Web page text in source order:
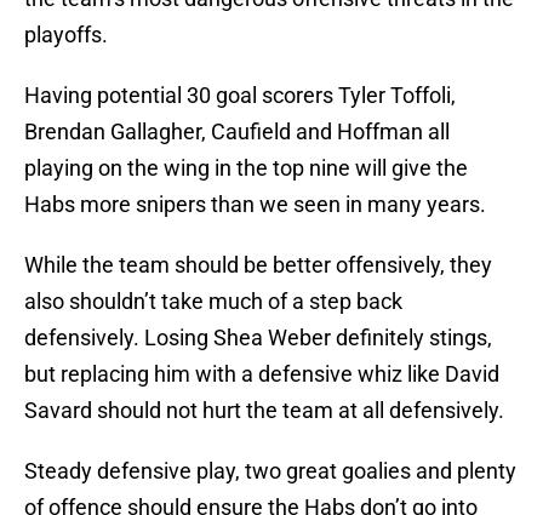
playoffs.
Having potential 30 goal scorers Tyler Toffoli,
Brendan Gallagher, Caufield and Hoffman all
playing on the wing in the top nine will give the
Habs more snipers than we seen in many years.
While the team should be better offensively, they
also shouldn’t take much of a step back
defensively. Losing Shea Weber definitely stings,
but replacing him with a defensive whiz like David
Savard should not hurt the team at all defensively.
Steady defensive play, two great goalies and plenty
of offence should ensure the Habs don’t go into